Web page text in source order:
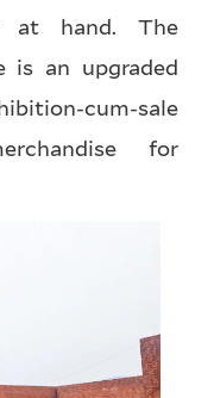
at hand. The
is an upgraded
cum-sale
for